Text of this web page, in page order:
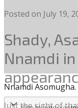
Posted on July 19,
Shady,
Nnamdi
Nnamdi Asomugha.
Just the sight of